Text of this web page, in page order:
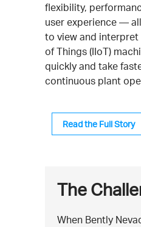
flexibility,
user experience —
to view and
of Things (IIoT)
quickly and take
continuous plant
Read the Full Story
The
When Bently